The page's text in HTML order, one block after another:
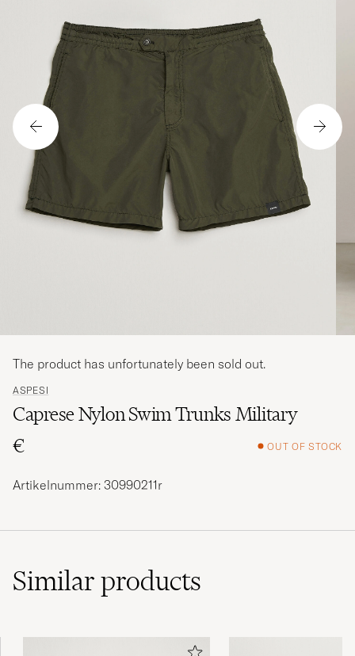
ASPESI
Caprese Nylon Swim Trunks Military
€
OUT OF STOCK
The product has unfortunately been sold out.
Artikelnummer: 30990211r
Similarproducts